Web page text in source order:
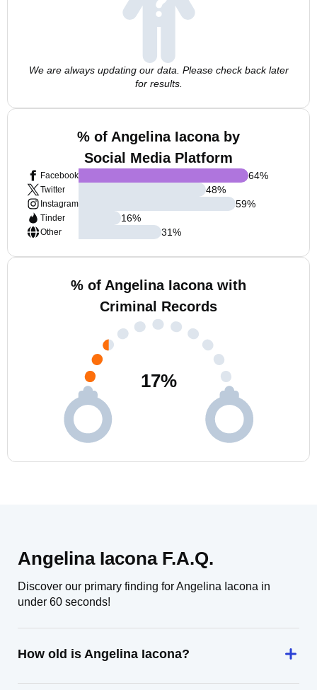
We are always updating our data. Please check back later
for results.
% of Angelina Iacona by
Social Media Platform
Facebook
Twitter
Instagram
Tinder
Other
64%
48%
59%
16%
31%
% of Angelina Iacona with
Criminal Records
17%
Angelina Iacona F.A.Q.
Discover our primary finding for Angelina Iacona in
under 60 seconds!
How old is Angelina Iacona?